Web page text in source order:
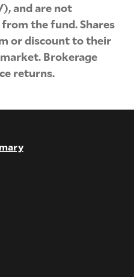
and are not
the fund. Shares
or discount to their
Brokerage
returns.